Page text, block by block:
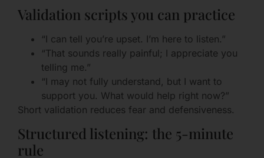
Validation scripts you can practice
“I can tell you’re upset. I’m here to listen.”
“That sounds really painful; I appreciate you
telling me.”
“I may not fully understand, but I want to
support you. What would help right now?”
Short validation reduces fear and defensiveness.
Structured listening: the 5-minute
rule